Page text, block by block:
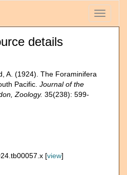
Toggle
details
A. (1924). The Foraminifera
Pacific. Journal of the
Zoology. 35(238): 599-
[view]